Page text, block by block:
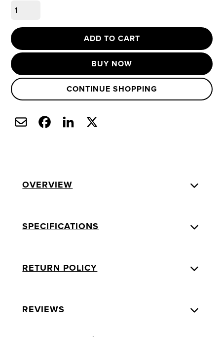
ADD TO CART
BUY NOW
CONTINUE SHOPPING
OVERVIEW
SPECIFICATIONS
RETURN POLICY
REVIEWS